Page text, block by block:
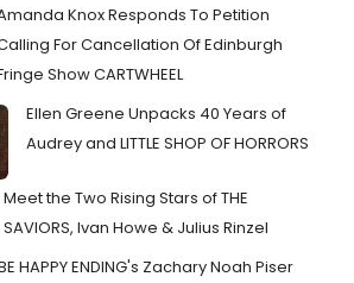
Knox Responds To Petition
For Cancellation Of Edinburgh
Show CARTWHEEL
Ellen Greene Unpacks 40 Years of
Audrey and LITTLE SHOP OF HORRORS
Meet the Two Rising Stars of THE
SAVIORS, Ivan Howe & Julius Rinzel
HAPPY ENDING's Zachary Noah Piser